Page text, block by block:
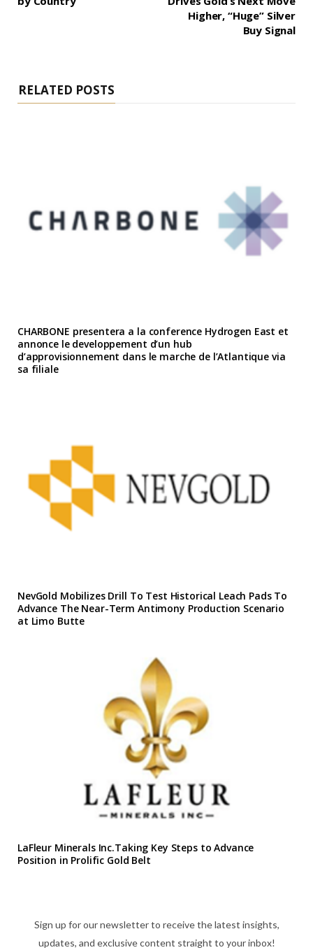
Higher, “Huge” Silver
Buy Signal
RELATED POSTS
CHARBONE presentera a la conference Hydrogen East et
annonce le developpement d’un hub
d’approvisionnement dans le marche de l’Atlantique via
sa filiale
NevGold Mobilizes Drill To Test Historical Leach Pads To
Advance The Near-Term Antimony Production Scenario
at Limo Butte
LaFleur Minerals Inc.Taking Key Steps to Advance
Position in Prolific Gold Belt
Sign up for our newsletter to receive the latest insights,
updates, and exclusive content straight to your inbox!